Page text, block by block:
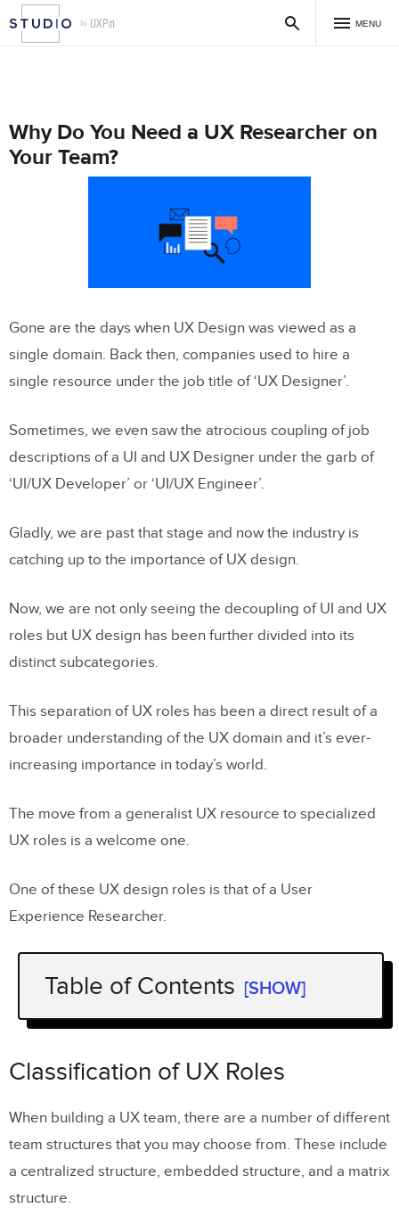
MENU
Why Do You Need a UX Researcher on
Your Team?
Gone are the days when UX Design was viewed as a
single domain. Back then, companies used to hire a
single resource under the job title of ‘UX Designer’.
Sometimes, we even saw the atrocious coupling of job
descriptions of a UI and UX Designer under the garb of
‘UI/UX Developer’ or ‘UI/UX Engineer’.
Gladly, we are past that stage and now the industry is
catching up to the importance of UX design.
Now, we are not only seeing the decoupling of UI and UX
roles but UX design has been further divided into its
distinct subcategories.
This separation of UX roles has been a direct result of a
broader understanding of the UX domain and it’s ever-
increasing importance in today’s world.
The move from a generalist UX resource to specialized
UX roles is a welcome one.
One of these UX design roles is that of a User
Experience Researcher.
Table of Contents [SHOW]
Classification of UX Roles
Understanding the Design Thinking
What does a UX Researcher do?
Benefits of having a proper UX
Classification of UX Roles
When building a UX team, there are a number of different
team structures that you may choose from. These include
a centralized structure, embedded structure, and a matrix
structure.